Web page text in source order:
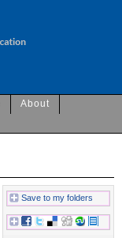
About
Save to my folders